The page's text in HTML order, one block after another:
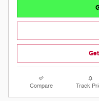
Compare Track